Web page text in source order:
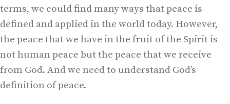
terms, we could find many ways that peace is
defined and applied in the world today. However,
the peace that we have in the fruit of the Spirit is
not human peace but the peace that we receive
from God. And we need to understand God’s
definition of peace.